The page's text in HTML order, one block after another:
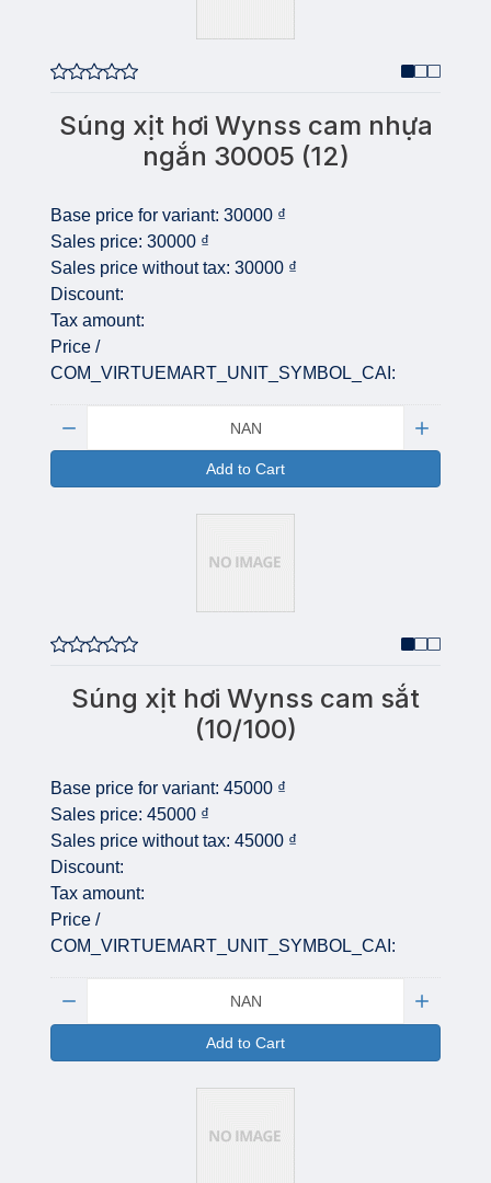
Súng xịt hơi Wynss cam nhựa
ngắn 30005 (12)
Base price for variant: 30000 ₫
Sales price: 30000 ₫
Sales price without tax: 30000 ₫
Discount:
Tax amount:
Price /
COM_VIRTUEMART_UNIT_SYMBOL_CAI:
Add to Cart
Súng xịt hơi Wynss cam sắt
(10/100)
Base price for variant: 45000 ₫
Sales price: 45000 ₫
Sales price without tax: 45000 ₫
Discount:
Tax amount:
Price /
COM_VIRTUEMART_UNIT_SYMBOL_CAI:
Add to Cart